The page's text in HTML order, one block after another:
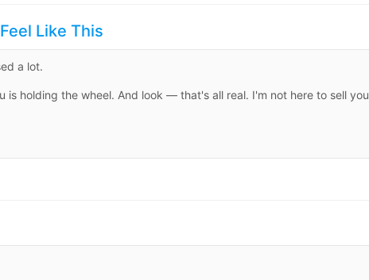
Like This
a lot.
is holding the wheel. And look — that's all real. I'm not here to sell you